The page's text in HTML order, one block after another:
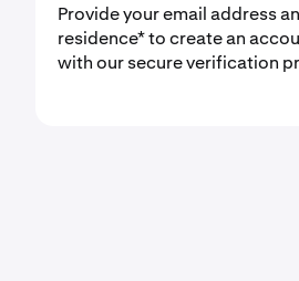
Provide your email address
residence* to create an
with our secure verification